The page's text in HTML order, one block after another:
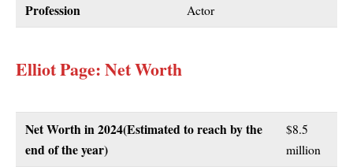
Profession Actor
Elliot Page: Net Worth
Net Worth in 2024(Estimated to reach by the
end of the year)
$8.5
million